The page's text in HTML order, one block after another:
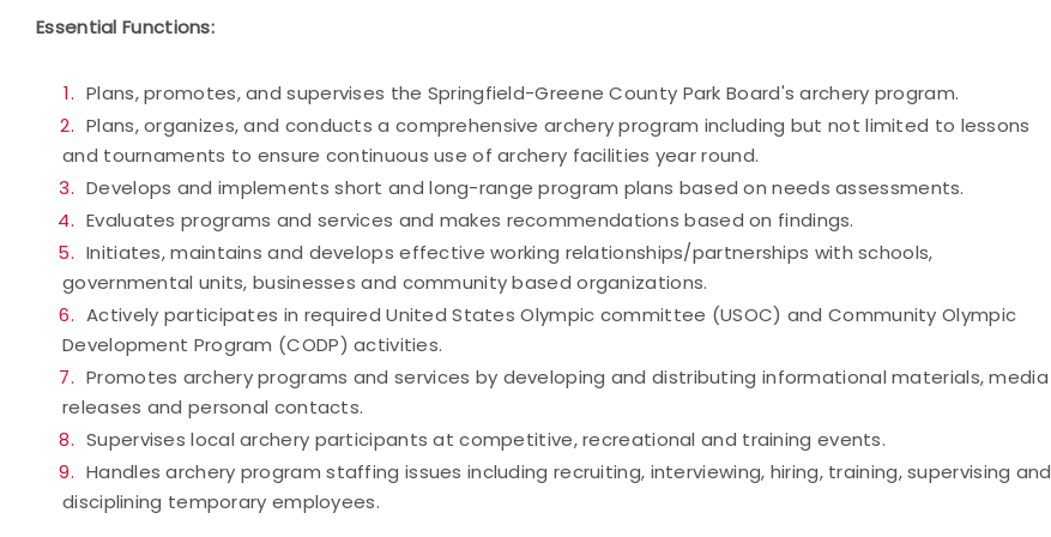
Essential Functions:
Plans, promotes, and supervises the Springfield-Greene County Park Board's archery program.
Plans, organizes, and conducts a comprehensive archery program including but not limited to lessons
and tournaments to ensure continuous use of archery facilities year round.
Develops and implements short and long-range program plans based on needs assessments.
Evaluates programs and services and makes recommendations based on findings.
Initiates, maintains and develops effective working relationships/partnerships with schools,
governmental units, businesses and community based organizations.
Actively participates in required United States Olympic committee (USOC) and Community Olympic
Development Program (CODP) activities.
Promotes archery programs and services by developing and distributing informational materials, media
releases and personal contacts.
Supervises local archery participants at competitive, recreational and training events.
Handles archery program staffing issues including recruiting, interviewing, hiring, training, supervising and
disciplining temporary employees.